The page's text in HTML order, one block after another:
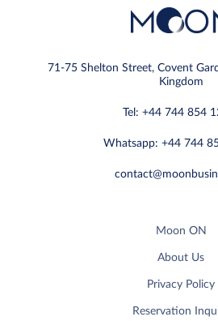
71-75 Shelton Street, Covent
Kingdom
Tel: +44 744 854
Whatsapp: +44 744
Moon ON
About Us
Privacy Policy
Reservation